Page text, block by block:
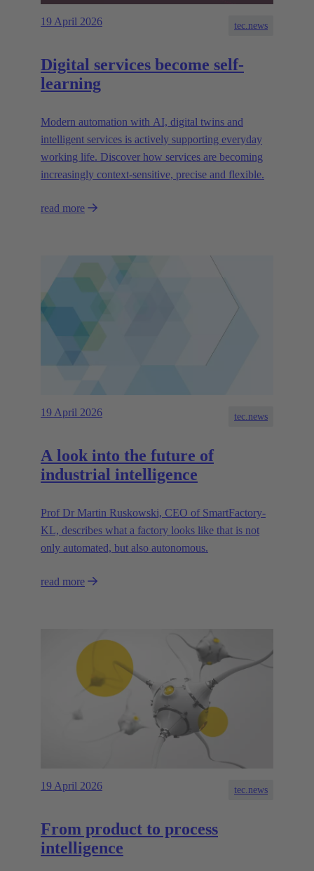
19 April 2026 tec.news
Digital services become self-
learning
Modern automation with AI, digital twins and
intelligent services is actively supporting everyday
working life. Discover how services are becoming
increasingly context-sensitive, precise and flexible.
read more
19 April 2026 tec.news
A look into the future of
industrial intelligence
Prof Dr Martin Ruskowski, CEO of SmartFactory-
KL, describes what a factory looks like that is not
only automated, but also autonomous.
read more
19 April 2026 tec.news
From product to process
intelligence